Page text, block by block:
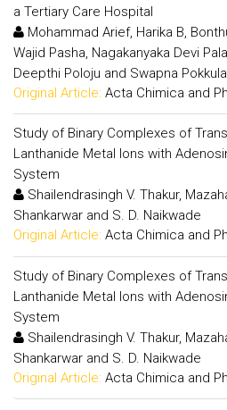
a Tertiary Care Hospital
Mohammad Arief, Harika B,
Wajid Pasha, Nagakanyaka Devi
Deepthi Poloju and Swapna Pokkula
Original Article: Acta Chimica and
Study of Binary Complexes of
Lanthanide Metal Ions with
System
Shailendrasingh V. Thakur,
Shankarwar and S. D. Naikwade
Original Article: Acta Chimica and
Study of Binary Complexes of
Lanthanide Metal Ions with
System
Shailendrasingh V. Thakur,
Shankarwar and S. D. Naikwade
Original Article: Acta Chimica and